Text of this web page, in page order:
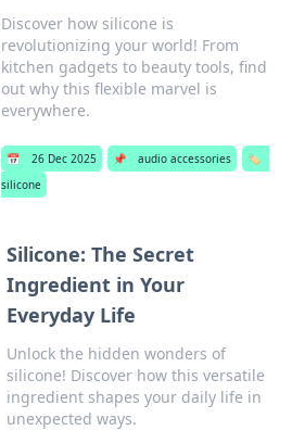
Discover how silicone is
revolutionizing your world! From
kitchen gadgets to beauty tools, find
out why this flexible marvel is
everywhere.
📅 26 Dec 2025 📌 audio accessories
🏷️
silicone
Silicone: The Secret
Ingredient in Your
Everyday Life
Unlock the hidden wonders of
silicone! Discover how this versatile
ingredient shapes your daily life in
unexpected ways.